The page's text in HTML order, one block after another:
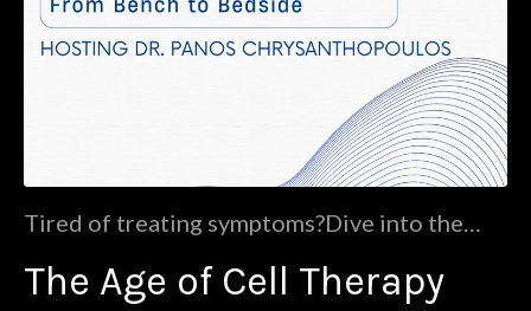
Tired of treating symptoms?Dive into the
Chrysanthopoulos (CDO at Morphocell
The Age of Cell Therapy